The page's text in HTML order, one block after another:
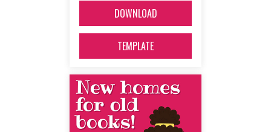
DOWNLOAD
TEMPLATE